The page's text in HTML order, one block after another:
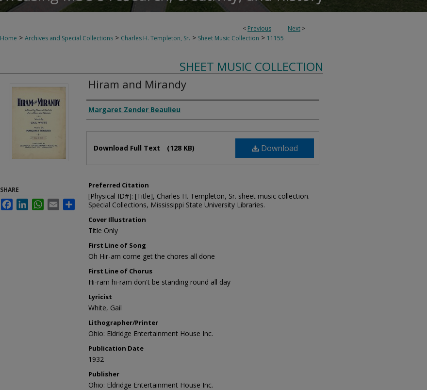
< Previous Next >
Home > Archives and Special Collections > Charles H. Templeton, Sr. > Sheet Music Collection > 11155
SHEET MUSIC COLLECTION
Hiram and Mirandy
Composer
Margaret Zender Beaulieu
Download
Download Full Text (128 KB)
Preferred Citation
[Physical ID#]: [Title], Charles H. Templeton, Sr. sheet music collection.
Special Collections, Mississippi State University Libraries.
Cover Illustration
Title Only
First Line of Song
Oh Hir-am come get the chores all done
First Line of Chorus
Hi-ram hi-ram don't be standing round all day
Lyricist
White, Gail
Lithographer/Printer
Ohio: Eldridge Entertainment House Inc.
Publication Date
1932
Publisher
Ohio: Eldridge Entertainment House Inc.
SHARE
FacebookLinkedInWhatsApp
Email Share